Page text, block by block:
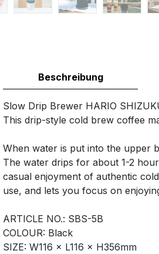
Beschreibung
Slow Drip Brewer HARIO
This drip-style cold brew coffee
When water is put into the upper
The water drips for about 1-2
casual enjoyment of authentic
use, and lets you focus on
ARTICLE NO.: SBS-5B
COLOUR: Black
SIZE: W116 × L116 × H356mm